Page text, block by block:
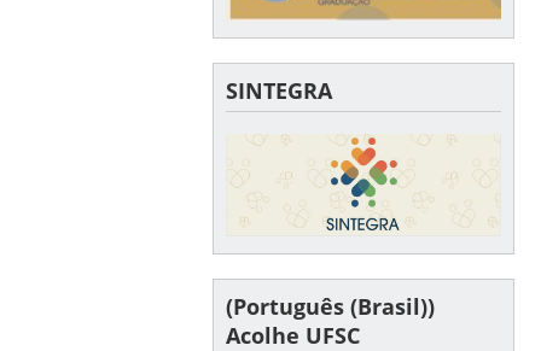
SINTEGRA
(Português (Brasil))
Acolhe UFSC